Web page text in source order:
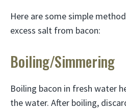
Here are some simple
excess salt from bacon:
Boiling/Simmering
Boiling bacon in fresh water
the water. After boiling,